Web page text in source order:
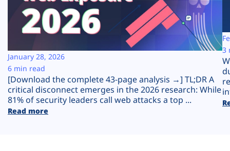
Resources
Company
Plans
[Download the complete 43-page analysis →] TL;DR A
critical disconnect emerges in the 2026 research: While
81% of security leaders call web attacks a top ...
Read more
January 28, 2026
6 min read
3